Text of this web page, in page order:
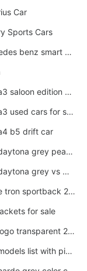
Car
Sports Cars
Mercedes benz smart car
audi a3 saloon edition 1 daytona grey
audi a3 used cars for sale
b5 drift car
audi daytona grey pearlescent
audi daytona grey vs monsoon grey
audi e tron sportback 2020 interior
for sale
audi logo transparent 2020
audi models list with pictures